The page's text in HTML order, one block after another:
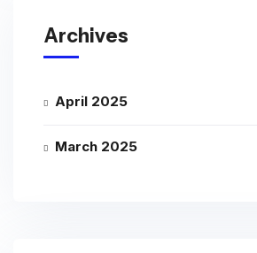
Archives
April 2025
March 2025